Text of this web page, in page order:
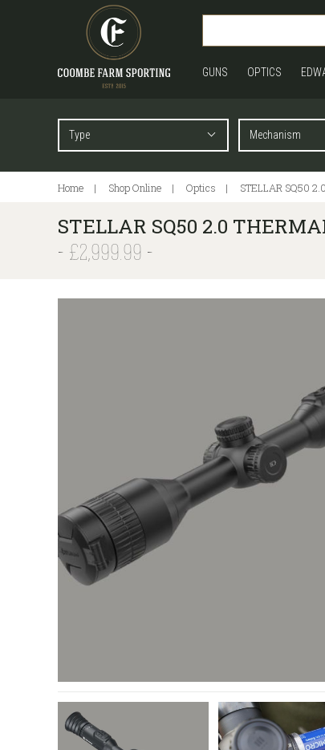
GUNS OPTICS
Home Shop Online Optics STELLAR SQ50
STELLAR SQ50 2.0
£2,999.99